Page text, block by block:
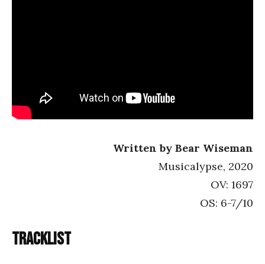
Written by Bear Wiseman
Musicalypse, 2020
OV: 1697
OS: 6-7/10
Tracklist